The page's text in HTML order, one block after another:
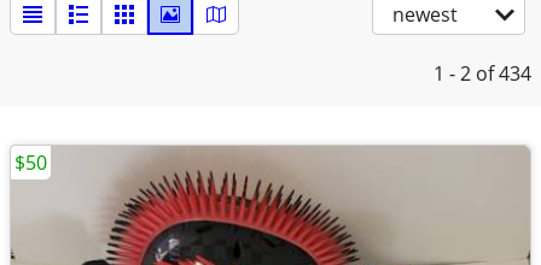
newest
1 - 2 of 434
$50